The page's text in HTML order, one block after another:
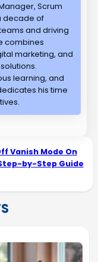
Scrum
decade of
and driving
combines
marketing, and
learning, and
his time
Vanish Mode On
by-Step Guide